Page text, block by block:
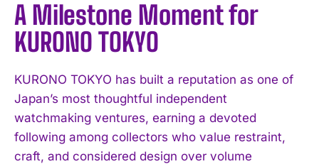
A Milestone Moment for
KURONO TOKYO
KURONO TOKYO has built a reputation as one of
Japan’s most thoughtful independent
watchmaking ventures, earning a devoted
following among collectors who value restraint,
craft, and considered design over volume